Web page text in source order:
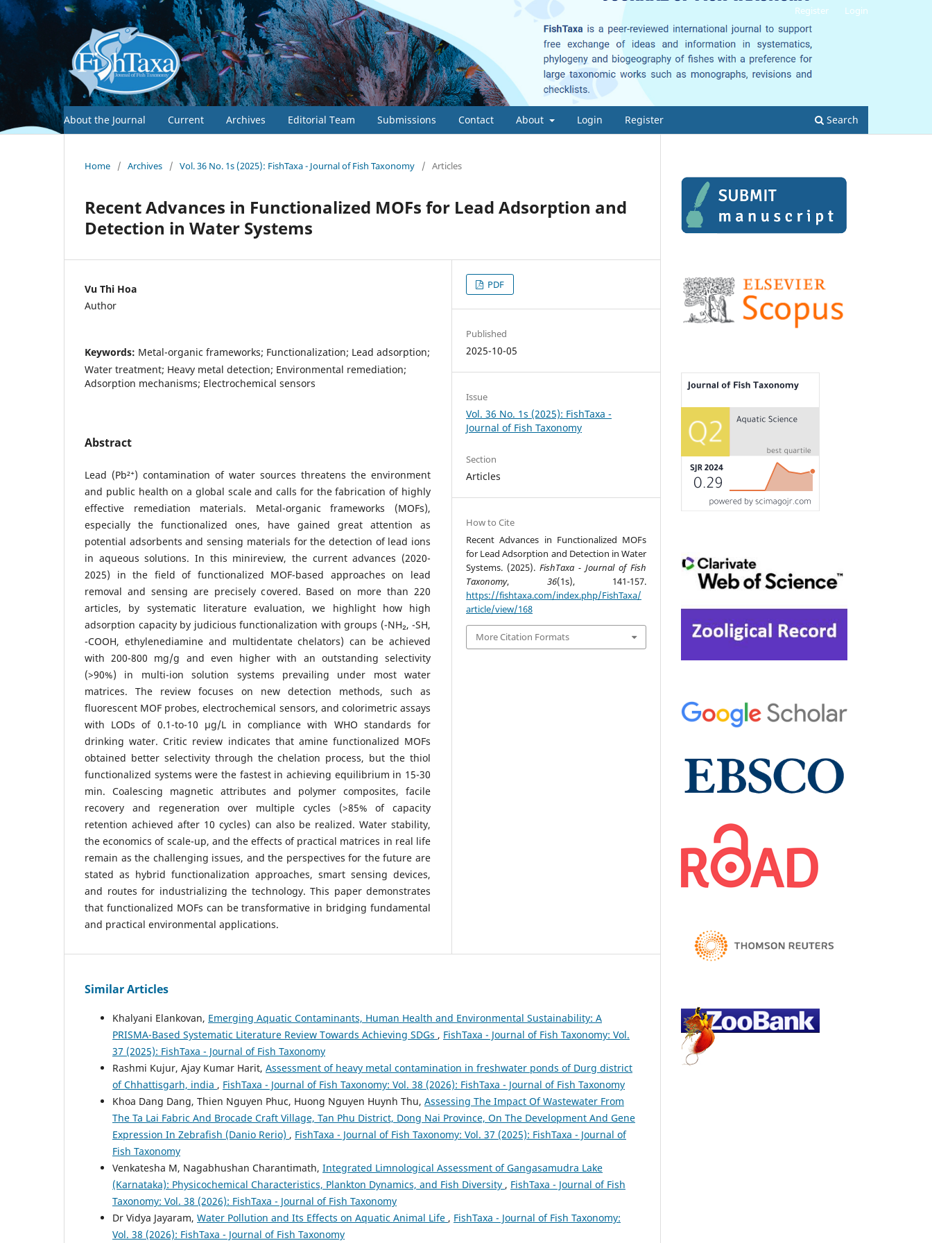
About the Journal Current Archives Editorial Team Submissions Contact About Login Register Search
Register Login
Home / Archives / Vol. 36 No. 1s (2025): FishTaxa - Journal of Fish Taxonomy / Articles
Recent Advances in Functionalized MOFs for Lead Adsorption and
Detection in Water Systems
Vu Thi Hoa
Author
Keywords: Metal-organic frameworks; Functionalization; Lead adsorption;
Water treatment; Heavy metal detection; Environmental remediation;
Adsorption mechanisms; Electrochemical sensors
Abstract
Lead (Pb²⁺) contamination of water sources threatens the environment
and public health on a global scale and calls for the fabrication of highly
effective remediation materials. Metal-organic frameworks (MOFs),
especially the functionalized ones, have gained great attention as
potential adsorbents and sensing materials for the detection of lead ions
in aqueous solutions. In this minireview, the current advances (2020-
2025) in the field of functionalized MOF-based approaches on lead
removal and sensing are precisely covered. Based on more than 220
articles, by systematic literature evaluation, we highlight how high
adsorption capacity by judicious functionalization with groups (-NH₂, -SH,
-COOH, ethylenediamine and multidentate chelators) can be achieved
with 200-800 mg/g and even higher with an outstanding selectivity
(>90%) in multi-ion solution systems prevailing under most water
matrices. The review focuses on new detection methods, such as
fluorescent MOF probes, electrochemical sensors, and colorimetric assays
with LODs of 0.1-to-10 µg/L in compliance with WHO standards for
drinking water. Critic review indicates that amine functionalized MOFs
obtained better selectivity through the chelation process, but the thiol
functionalized systems were the fastest in achieving equilibrium in 15-30
min. Coalescing magnetic attributes and polymer composites, facile
recovery and regeneration over multiple cycles (>85% of capacity
retention achieved after 10 cycles) can also be realized. Water stability,
the economics of scale-up, and the effects of practical matrices in real life
remain as the challenging issues, and the perspectives for the future are
stated as hybrid functionalization approaches, smart sensing devices,
and routes for industrializing the technology. This paper demonstrates
that functionalized MOFs can be transformative in bridging fundamental
and practical environmental applications.
PDF
Published
2025-10-05
Issue
Vol. 36 No. 1s (2025): FishTaxa -
Journal of Fish Taxonomy
Section
Articles
How to Cite
Recent Advances in Functionalized MOFs
for Lead Adsorption and Detection in Water
Systems. (2025).FishTaxa - Journal of Fish
Taxonomy, 36(1s), 141-157.
https://fishtaxa.com/index.php/FishTaxa/
article/view/168
More Citation Formats
Similar Articles
Khalyani Elankovan, Emerging Aquatic Contaminants, Human Health and Environmental Sustainability: A
PRISMA-Based Systematic Literature Review Towards Achieving SDGs , FishTaxa - Journal of Fish Taxonomy: Vol.
37 (2025): FishTaxa - Journal of Fish Taxonomy
Rashmi Kujur, Ajay Kumar Harit, Assessment of heavy metal contamination in freshwater ponds of Durg district
of Chhattisgarh, india , FishTaxa - Journal of Fish Taxonomy: Vol. 38 (2026): FishTaxa - Journal of Fish Taxonomy
Khoa Dang Dang, Thien Nguyen Phuc, Huong Nguyen Huynh Thu, Assessing The Impact Of Wastewater From
The Ta Lai Fabric And Brocade Craft Village, Tan Phu District, Dong Nai Province, On The Development And Gene
Expression In Zebrafish (Danio Rerio) , FishTaxa - Journal of Fish Taxonomy: Vol. 37 (2025): FishTaxa - Journal of
Fish Taxonomy
Venkatesha M, Nagabhushan Charantimath, Integrated Limnological Assessment of Gangasamudra Lake
(Karnataka): Physicochemical Characteristics, Plankton Dynamics, and Fish Diversity , FishTaxa - Journal of Fish
Taxonomy: Vol. 38 (2026): FishTaxa - Journal of Fish Taxonomy
Dr Vidya Jayaram, Water Pollution and Its Effects on Aquatic Animal Life , FishTaxa - Journal of Fish Taxonomy:
Vol. 38 (2026): FishTaxa - Journal of Fish Taxonomy